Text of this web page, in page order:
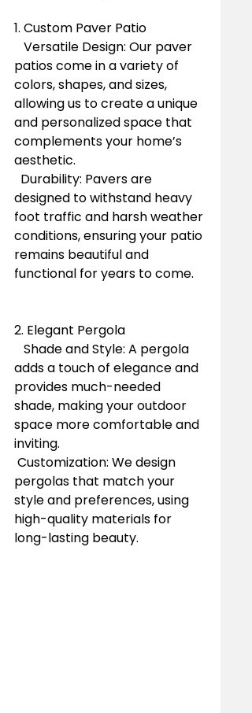
1. Custom Paver Patio
patios come in a variety of
colors, shapes, and sizes,
allowing us to create a unique
and personalized space that
complements your home’s
aesthetic.
designed to withstand heavy
foot traffic and harsh weather
conditions, ensuring your patio
remains beautiful and
functional for years to come.
2. Elegant Pergola
adds a touch of elegance and
provides much-needed
shade, making your outdoor
space more comfortable and
inviting.
pergolas that match your
style and preferences, using
high-quality materials for
long-lasting beauty.